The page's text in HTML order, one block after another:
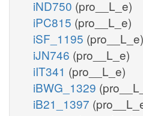
iND750 (pro__L_e)
iPC815 (pro__L_e)
iSF_1195 (pro__L_e)
iJN746 (pro__L_e)
iIT341 (pro__L_e)
iBWG_1329
iB21_1397